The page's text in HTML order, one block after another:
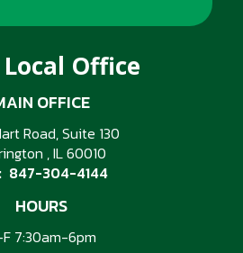
Office
OFFICE
Road, Suite 130
IL60010
847-304-4144
HOURS
7:30am-6pm